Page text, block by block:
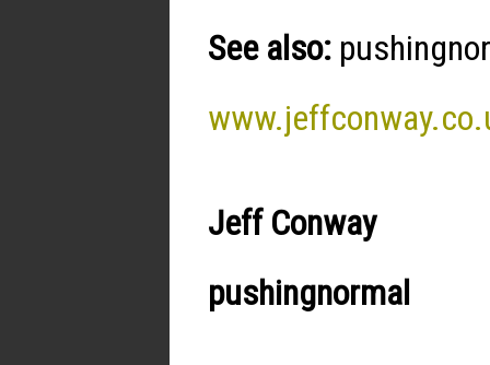
See also:
Jeff Conway
pushingnormal